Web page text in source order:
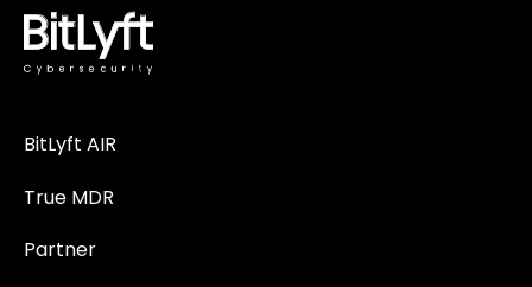
BitLyft AIR
True MDR
Partner